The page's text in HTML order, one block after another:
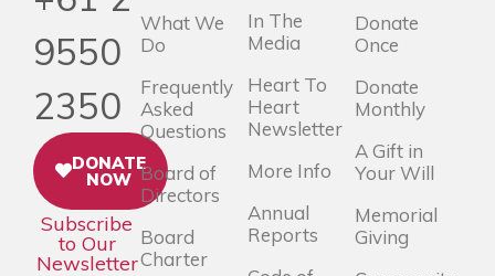
9550
2350
DONATE
NOW
Subscribe
to Our
Newsletter
What We
Do
Frequently
Asked
Questions
Board of
Directors
Board
Charter
In The
Media
Heart To
Heart
Newsletter
More Info
Annual
Reports
Donate
Once
Donate
Monthly
A Gift in
Your Will
Memorial
Giving